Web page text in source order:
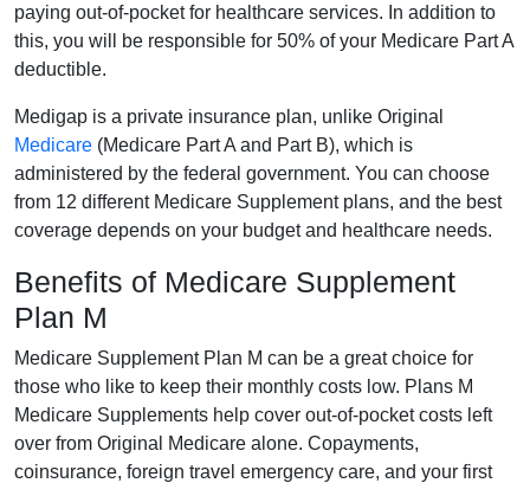
paying out-of-pocket for healthcare services. In addition to
this, you will be responsible for 50% of your Medicare Part A
deductible.
Medigap is a private insurance plan, unlike Original
Medicare (Medicare Part A and Part B), which is
administered by the federal government. You can choose
from 12 different Medicare Supplement plans, and the best
coverage depends on your budget and healthcare needs.
Benefits of Medicare Supplement
Plan M
Medicare Supplement Plan M can be a great choice for
those who like to keep their monthly costs low. Plans M
Medicare Supplements help cover out-of-pocket costs left
over from Original Medicare alone. Copayments,
coinsurance, foreign travel emergency care, and your first